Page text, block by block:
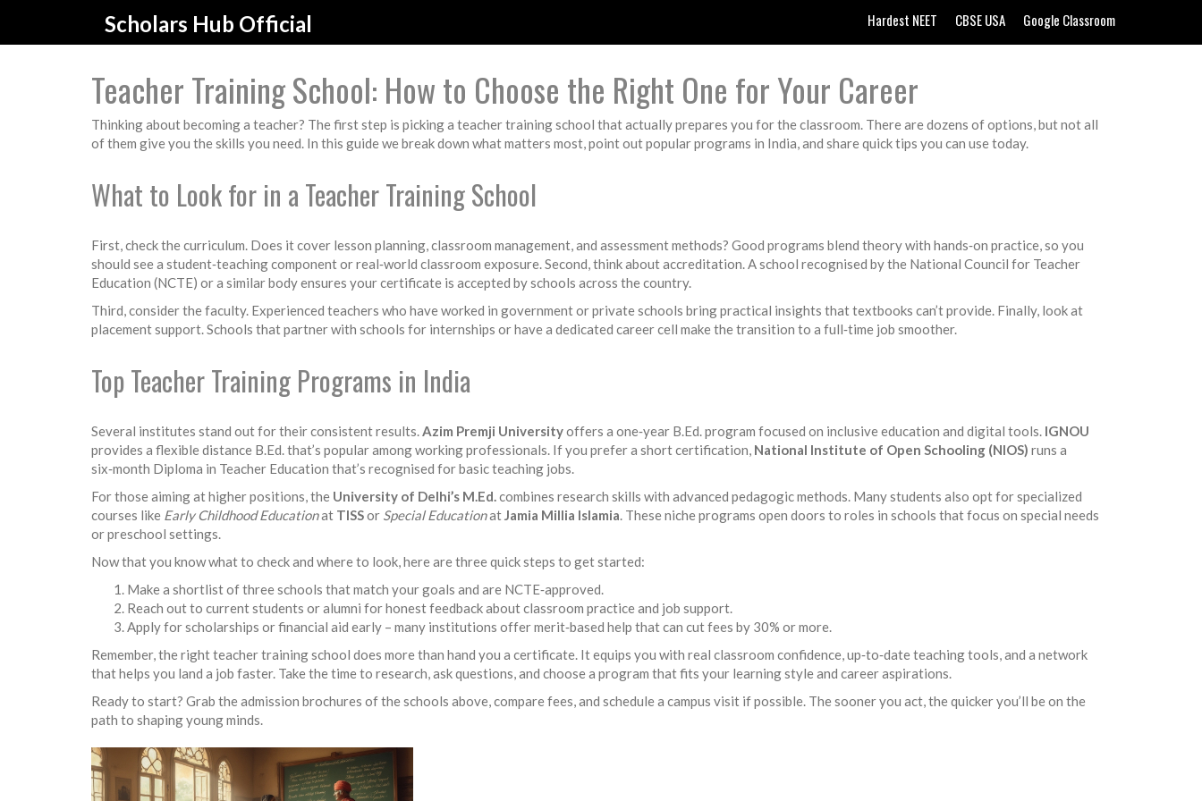
Scholars Hub Official Hardest NEET CBSE USA Google Classroom
Teacher Training School: How to Choose the Right One for Your Career
Thinking about becoming a teacher? The first step is picking a teacher training school that actually prepares you for the classroom. There are dozens of options, but not all
of them give you the skills you need. In this guide we break down what matters most, point out popular programs in India, and share quick tips you can use today.
What to Look for in a Teacher Training School
First, check the curriculum. Does it cover lesson planning, classroom management, and assessment methods? Good programs blend theory with hands‑on practice, so you
should see a student‑teaching component or real‑world classroom exposure. Second, think about accreditation. A school recognised by the National Council for Teacher
Education (NCTE) or a similar body ensures your certificate is accepted by schools across the country.
Third, consider the faculty. Experienced teachers who have worked in government or private schools bring practical insights that textbooks can’t provide. Finally, look at
placement support. Schools that partner with schools for internships or have a dedicated career cell make the transition to a full‑time job smoother.
Top Teacher Training Programs in India
Several institutes stand out for their consistent results.Azim Premji Universityoffers a one‑year B.Ed. program focused on inclusive education and digital tools. IGNOU
provides a flexible distance B.Ed. that’s popular among working professionals. If you prefer a short certification, National Institute of Open Schooling (NIOS) runs a
six‑month Diploma in Teacher Education that’s recognised for basic teaching jobs.
For those aiming at higher positions, the University of Delhi’s M.Ed.combines research skills with advanced pedagogic methods. Many students also opt for specialized
courses like Early Childhood Educationat TISSor Special EducationatJamia Millia Islamia. These niche programs open doors to roles in schools that focus on special needs
or preschool settings.
Now that you know what to check and where to look, here are three quick steps to get started:
Make a shortlist of three schools that match your goals and are NCTE‑approved.
Reach out to current students or alumni for honest feedback about classroom practice and job support.
Apply for scholarships or financial aid early – many institutions offer merit‑based help that can cut fees by 30% or more.
Remember, the right teacher training school does more than hand you a certificate. It equips you with real classroom confidence, up‑to‑date teaching tools, and a network
that helps you land a job faster. Take the time to research, ask questions, and choose a program that fits your learning style and career aspirations.
Ready to start? Grab the admission brochures of the schools above, compare fees, and schedule a campus visit if possible. The sooner you act, the quicker you’ll be on the
path to shaping young minds.